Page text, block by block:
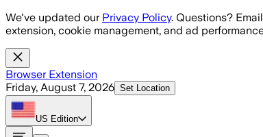
Skip to main content
We've updated our Privacy Policy. Questions?
extension, cookie management, and ad
Browser Extension
Friday, August 7, 2026 Set Location
US Edition